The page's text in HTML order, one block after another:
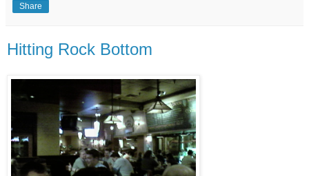
Share
Hitting Rock Bottom